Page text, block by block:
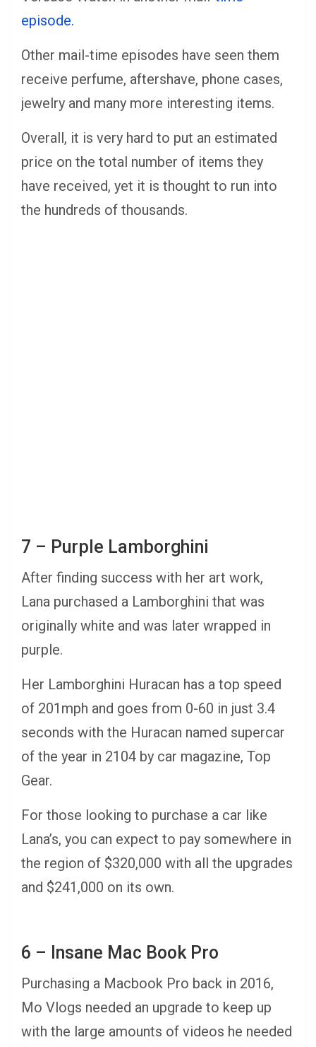
episode.
Other mail-time episodes have seen them
receive perfume, aftershave, phone cases,
jewelry and many more interesting items.
Overall, it is very hard to put an estimated
price on the total number of items they
have received, yet it is thought to run into
the hundreds of thousands.
7 – Purple Lamborghini
After finding success with her art work,
Lana purchased a Lamborghini that was
originally white and was later wrapped in
purple.
Her Lamborghini Huracan has a top speed
of 201mph and goes from 0-60 in just 3.4
seconds with the Huracan named supercar
of the year in 2104 by car magazine, Top
Gear.
For those looking to purchase a car like
Lana’s, you can expect to pay somewhere in
the region of $320,000 with all the upgrades
and $241,000 on its own.
6 – Insane Mac Book Pro
Purchasing a Macbook Pro back in 2016,
Mo Vlogs needed an upgrade to keep up
with the large amounts of videos he needed